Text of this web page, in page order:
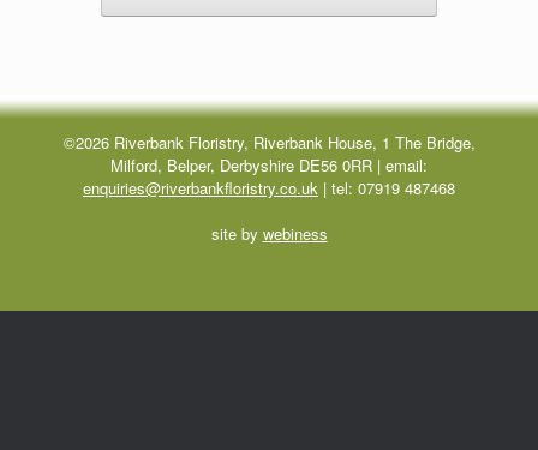
©2026 Riverbank Floristry, Riverbank House, 1 The Bridge,
Milford, Belper, Derbyshire DE56 0RR | email:
enquiries@riverbankfloristry.co.uk | tel: 07919 487468
site by webiness